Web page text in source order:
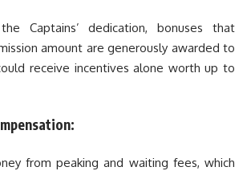
Captains’ dedication, bonuses that
amount are generously awarded to
receive incentives alone worth up to
from peaking and waiting fees, which